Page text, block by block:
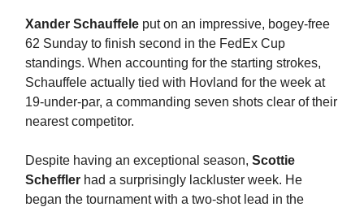
Xander Schauffele put on an impressive, bogey-free
62 Sunday to finish second in the FedEx Cup
standings. When accounting for the starting strokes,
Schauffele actually tied with Hovland for the week at
19-under-par, a commanding seven shots clear of their
nearest competitor.
Despite having an exceptional season, Scottie
Scheffler had a surprisingly lackluster week. He
began the tournament with a two-shot lead in the